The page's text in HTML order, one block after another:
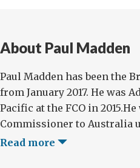
About Paul Madden
Paul Madden has been the
from January 2017. He was
Pacific at the FCO in
Commissioner to Australia
Read more